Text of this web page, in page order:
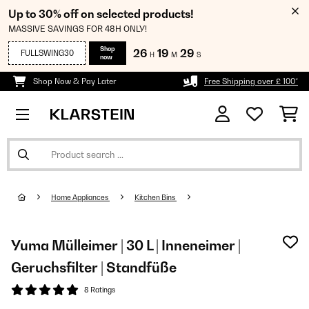
Up to 30% off on selected products!
MASSIVE SAVINGS FOR 48H ONLY!
FULLSWING30
Shop
now
26 H 19 M 28 S
Shop Now & Pay Later Free Shipping over £ 100*
Home Appliances Kitchen Bins
Yuma Mülleimer | 30 L | Inneneimer |
Geruchsfilter | Standfüße
8 Ratings